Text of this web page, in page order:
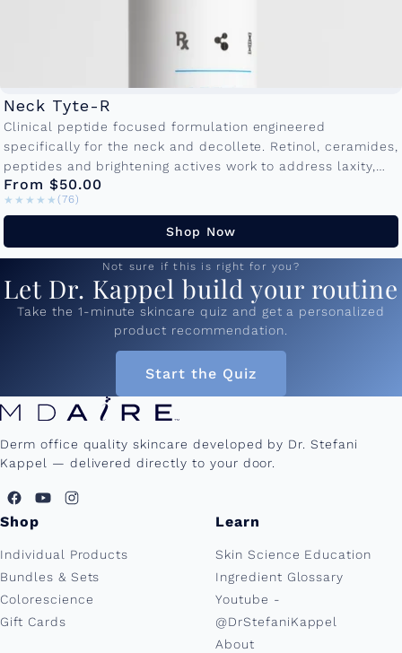
Neck Tyte-R
Clinical peptide focused formulation engineered
specifically for the neck and decollete. Retinol, ceramides,
peptides and brightening actives work to address laxity,
crepiness and textural irregularities. Available in
50ml and...
From $50.00
★★★★★
★★★★★ (76)
Shop Now
Not sure if this is right for you?
Let Dr. Kappel build your routine
Take the 1-minute skincare quiz and get a personalized
product recommendation.
Start the Quiz
Derm office quality skincare developed by Dr. Stefani
Kappel — delivered directly to your door.
Shop
Individual Products
Bundles & Sets
Colorescience
Gift Cards
Learn
Skin Science Education
Ingredient Glossary
Youtube -
@DrStefaniKappel
About